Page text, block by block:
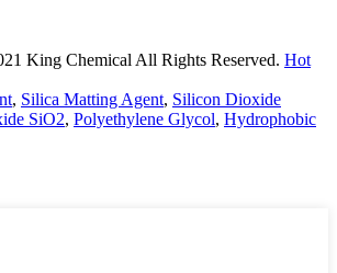
King Chemical All Rights Reserved. Hot
, Silica Matting Agent, Silicon Dioxide
SiO2, Polyethylene Glycol, Hydrophobic